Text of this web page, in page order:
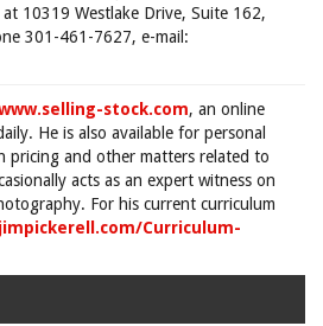
10319 Westlake Drive, Suite 162,
301-461-7627, e-mail:
stock.com, an online
He is also available for personal
pricing and other matters related to
acts as an expert witness on
For his current curriculum
Curriculum-